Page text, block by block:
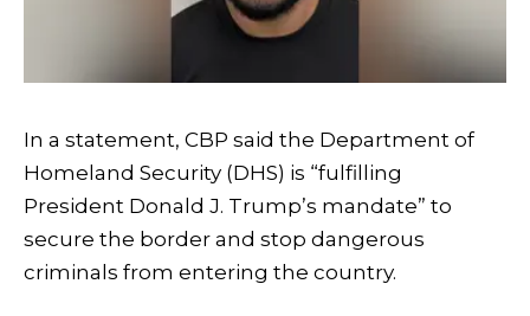
In a statement, CBP said the Department of
Homeland Security (DHS) is “fulfilling
President Donald J. Trump’s mandate” to
secure the border and stop dangerous
criminals from entering the country.